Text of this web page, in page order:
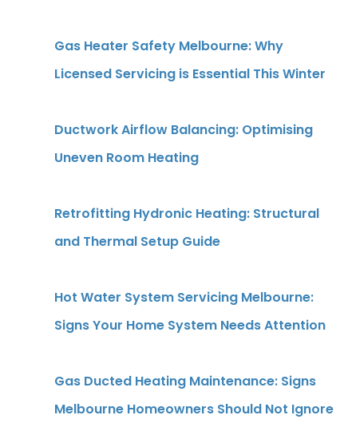
Gas Heater Safety Melbourne: Why
Licensed Servicing is Essential This Winter
Ductwork Airflow Balancing: Optimising
Uneven Room Heating
Retrofitting Hydronic Heating: Structural
and Thermal Setup Guide
Hot Water System Servicing Melbourne:
Signs Your Home System Needs Attention
Gas Ducted Heating Maintenance: Signs
Melbourne Homeowners Should Not Ignore